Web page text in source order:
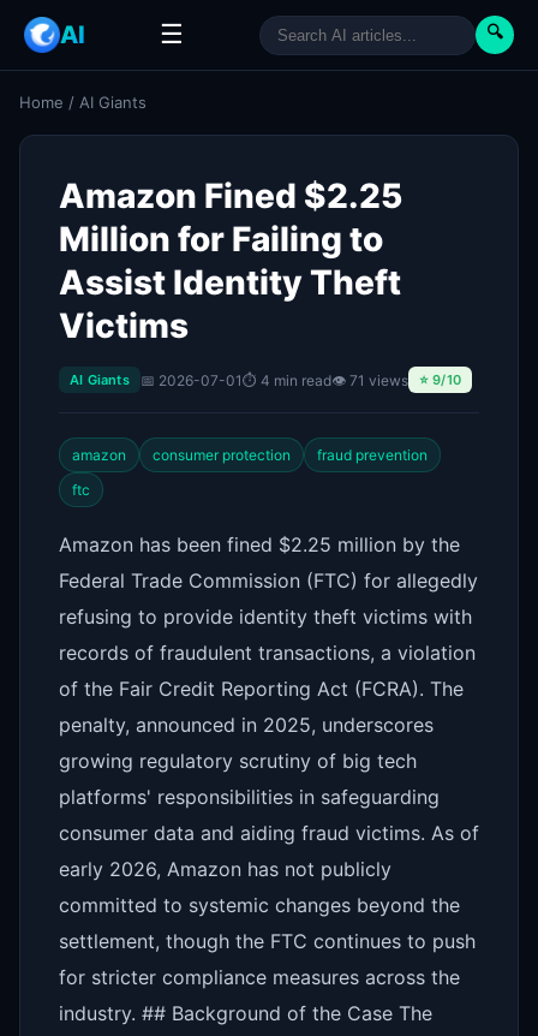
AI ☰ 🔍
Home / AI Giants
Amazon Fined $2.25
Million for Failing to
Assist Identity Theft
Victims
AI Giants 📅 2026-07-01⏱ 4 min read👁 71 views ⭐ 9/10
amazon consumer protection
fraud prevention
ftc
Amazon has been fined $2.25 million by the
Federal Trade Commission (FTC) for allegedly
refusing to provide identity theft victims with
records of fraudulent transactions, a violation
of the Fair Credit Reporting Act (FCRA). The
penalty, announced in 2025, underscores
growing regulatory scrutiny of big tech
platforms' responsibilities in safeguarding
consumer data and aiding fraud victims. As of
early 2026, Amazon has not publicly
committed to systemic changes beyond the
settlement, though the FTC continues to push
for stricter compliance measures across the
industry. ## Background of the Case The